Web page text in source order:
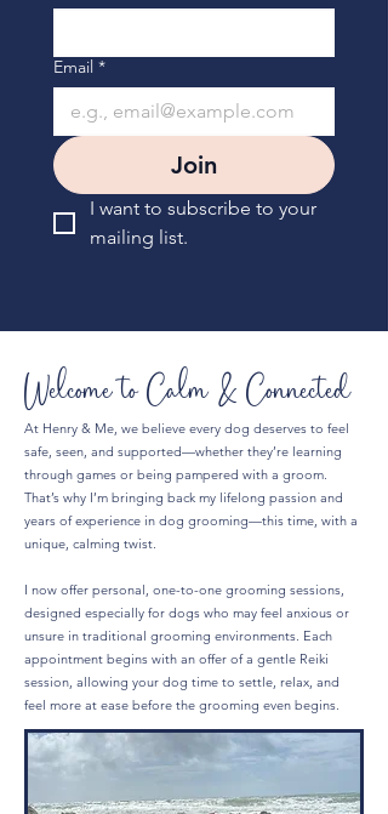
Email *
Join
I want to subscribe to your
mailing list.
Welcome to Calm & Connected
At Henry & Me, we believe every dog deserves to feel
safe, seen, and supported—whether they’re learning
through games or being pampered with a groom.
That’s why I’m bringing back my lifelong passion and
years of experience in dog grooming—this time, with a
unique, calming twist.
I now offer personal, one-to-one grooming sessions,
designed especially for dogs who may feel anxious or
unsure in traditional grooming environments. Each
appointment begins with an offer of a gentle Reiki
session, allowing your dog time to settle, relax, and
feel more at ease before the grooming even begins.